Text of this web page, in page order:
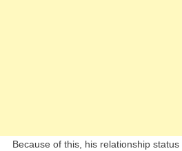
Because of this, his relationship